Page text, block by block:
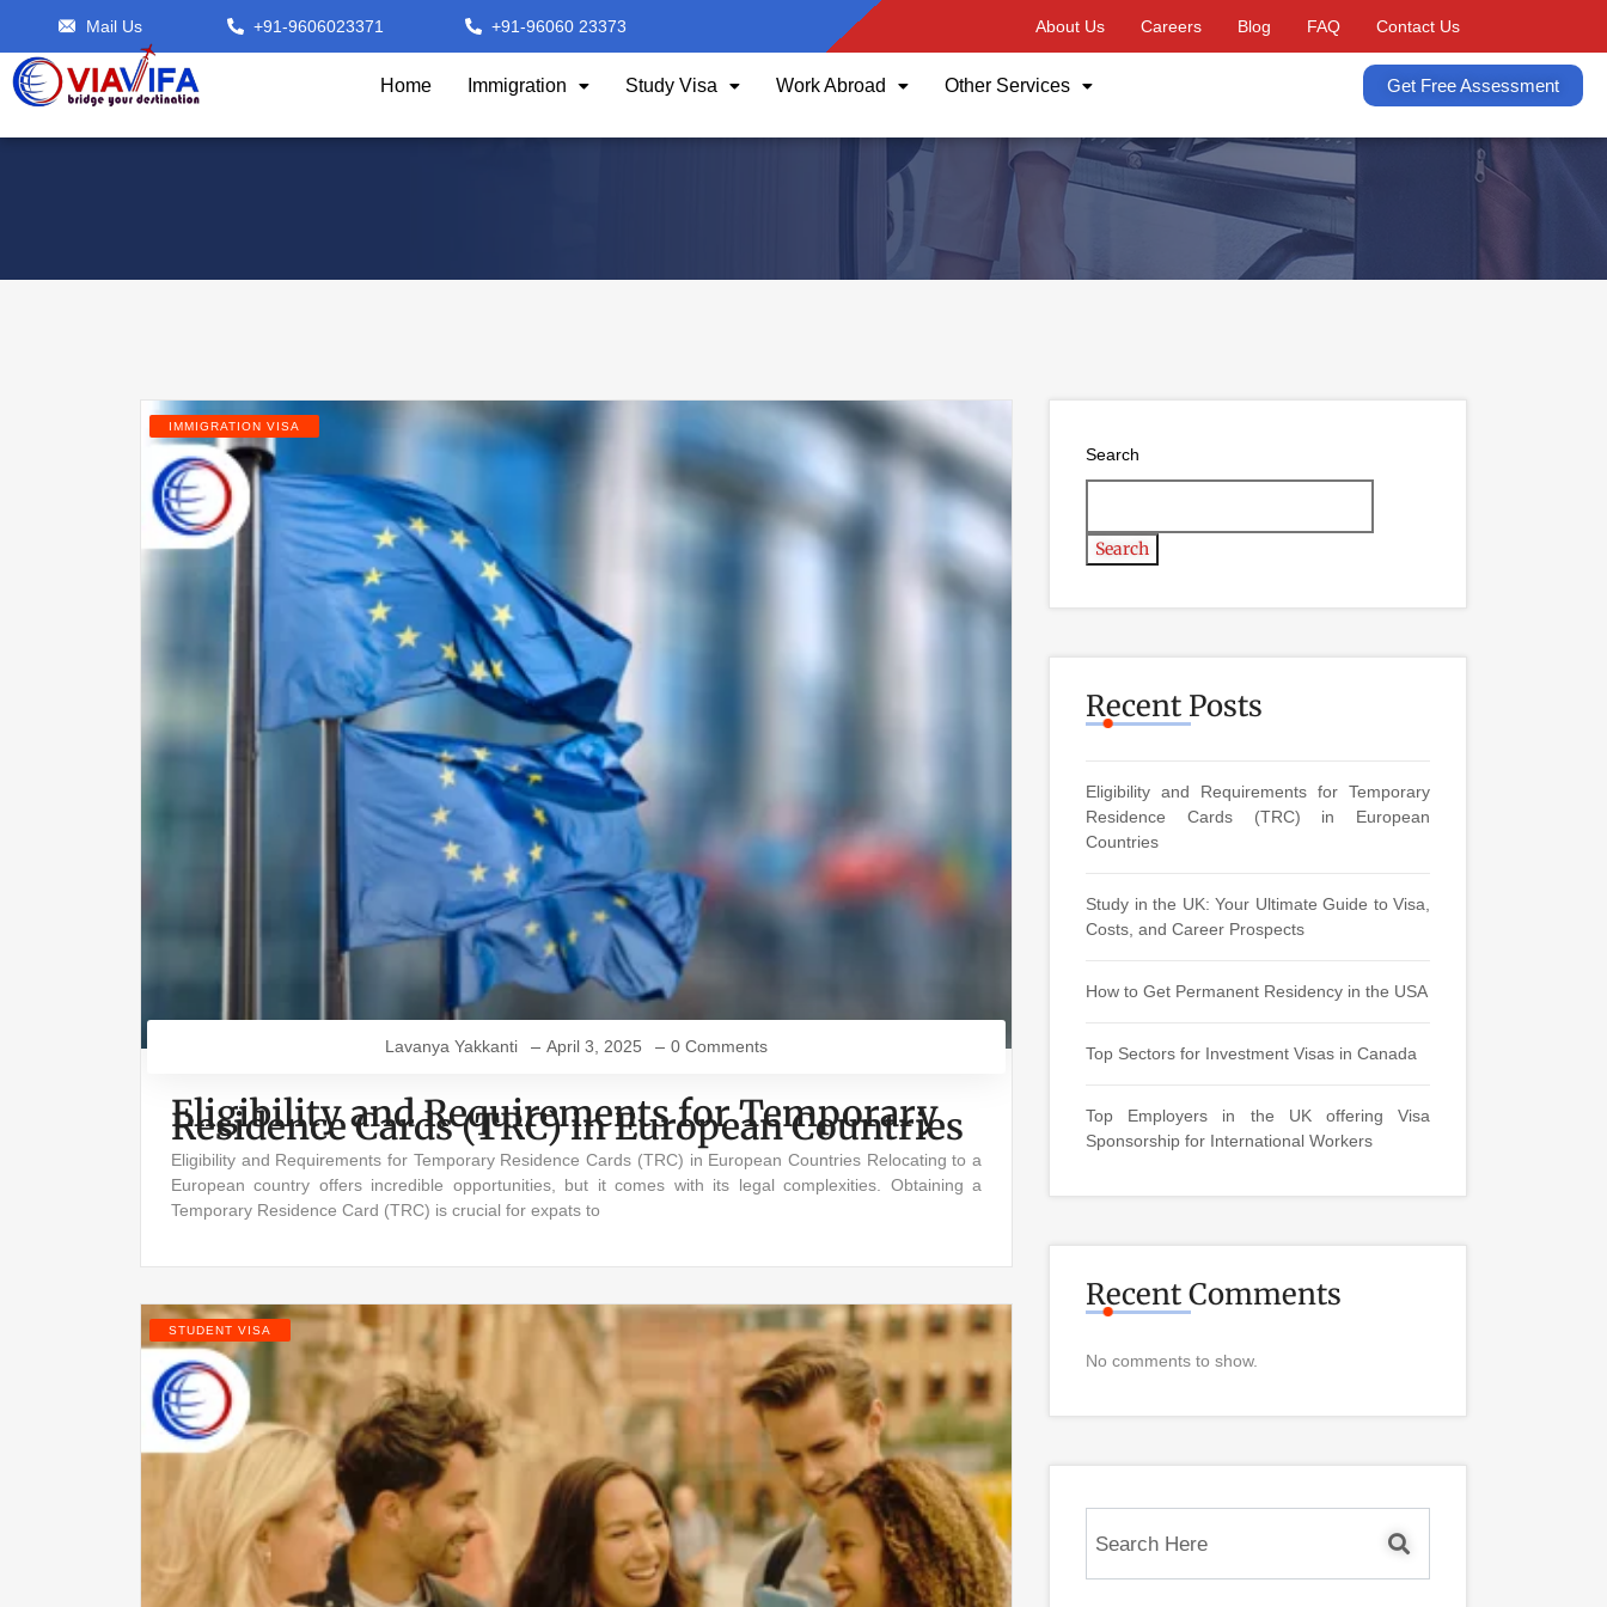
Mail Us +91-9606023371 +91-96060 23373 About Us Careers Blog FAQ Contact Us
Home Immigration Study Visa Work Abroad Other Services Get Free Assessment
IMMIGRATION VISA
Lavanya Yakkanti April 3, 2025 0 Comments
Eligibility and Requirements for Temporary
Residence Cards (TRC) in European Countries
Eligibility and Requirements for Temporary Residence Cards (TRC) in European Countries Relocating to a
European country offers incredible opportunities, but it comes with its legal complexities. Obtaining a
Temporary Residence Card (TRC) is crucial for expats to
STUDENT VISA
Search
Search
Recent Posts
Eligibility and Requirements for Temporary
Residence Cards (TRC) in European
Countries
Study in the UK: Your Ultimate Guide to Visa,
Costs, and Career Prospects
How to Get Permanent Residency in the USA
Top Sectors for Investment Visas in Canada
Top Employers in the UK offering Visa
Sponsorship for International Workers
Recent Comments
No comments to show.